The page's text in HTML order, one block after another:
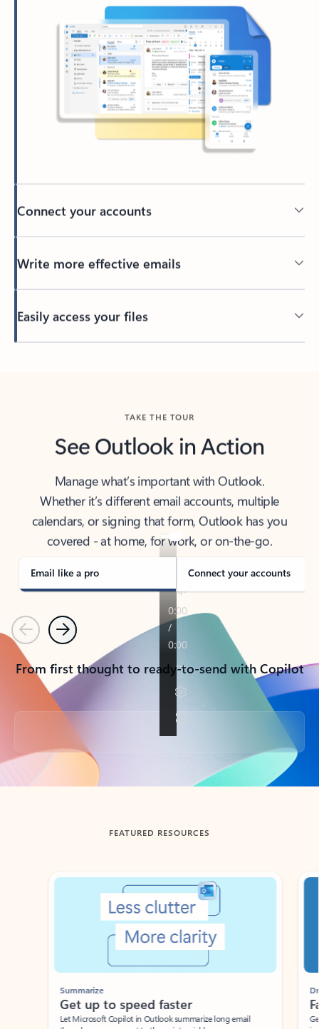
Connect your accounts
Write more effective emails
Easily access your files
Back to tabs
TAKE THE TOUR
See Outlook in Action
Manage what’s important with Outlook.
Whether it’s different email accounts, multiple
calendars, or signing that form, Outlook has you
covered - at home, for work, or on-the-go.
Email like a pro Connect your accounts
PreviousNext
From first thought to ready-to-send with Copilot
Back to tabs
FEATURED RESOURCES
Showing slide 1 of 3
Summarize
Get up to speed faster ​
Let Microsoft Copilot in Outlook summarize long email
Draft
Get